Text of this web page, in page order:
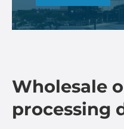
Wholesale
processing